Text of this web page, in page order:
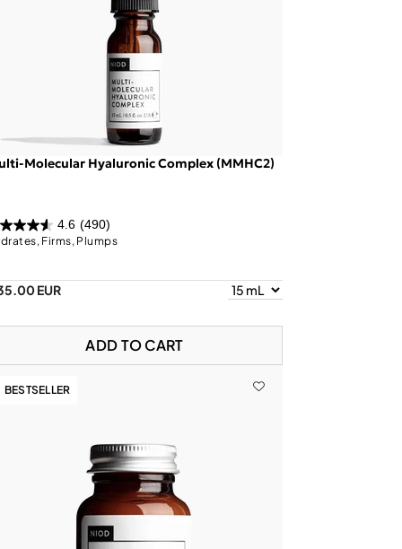
Molecular Hyaluronic Complex (MMHC2)
4.6 (490)
Firms, Plumps
EUR
ADD TO CART
BESTSELLER